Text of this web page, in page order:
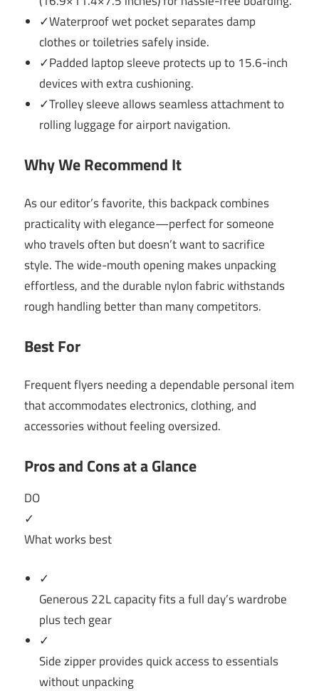
✓Waterproof wet pocket separates damp
clothes or toiletries safely inside.
✓Padded laptop sleeve protects up to 15.6-inch
devices with extra cushioning.
✓Trolley sleeve allows seamless attachment to
rolling luggage for airport navigation.
Why We Recommend It
As our editor’s favorite, this backpack combines
practicality with elegance—perfect for someone
who travels often but doesn’t want to sacrifice
style. The wide-mouth opening makes unpacking
effortless, and the durable nylon fabric withstands
rough handling better than many competitors.
Best For
Frequent flyers needing a dependable personal item
that accommodates electronics, clothing, and
accessories without feeling oversized.
Pros and Cons at a Glance
DO
✓
What works best
✓
Generous 22L capacity fits a full day’s wardrobe
plus tech gear
✓
Side zipper provides quick access to essentials
without unpacking